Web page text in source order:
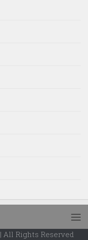
| All Rights Reserved